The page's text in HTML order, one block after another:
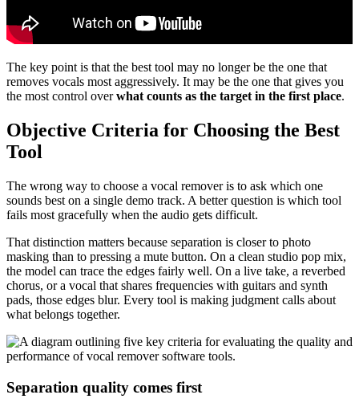
The key point is that the best tool may no longer be the one that
removes vocals most aggressively. It may be the one that gives you
the most control overwhat counts as the target in the first place.
Objective Criteria for Choosing the Best
Tool
The wrong way to choose a vocal remover is to ask which one
sounds best on a single demo track. A better question is which tool
fails most gracefully when the audio gets difficult.
That distinction matters because separation is closer to photo
masking than to pressing a mute button. On a clean studio pop mix,
the model can trace the edges fairly well. On a live take, a reverbed
chorus, or a vocal that shares frequencies with guitars and synth
pads, those edges blur. Every tool is making judgment calls about
what belongs together.
Separation quality comes first